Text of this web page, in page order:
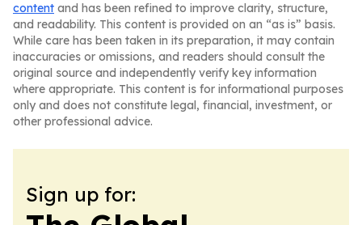
content and has been refined to improve clarity, structure,
and readability. This content is provided on an “as is” basis.
While care has been taken in its preparation, it may contain
inaccuracies or omissions, and readers should consult the
original source and independently verify key information
where appropriate. This content is for informational purposes
only and does not constitute legal, financial, investment, or
other professional advice.
Sign up for: